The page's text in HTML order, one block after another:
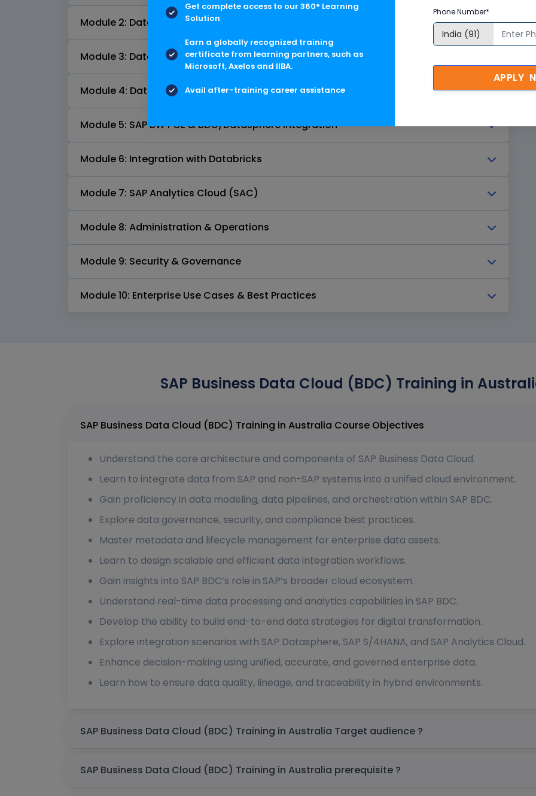
Module 2: Data Sources & Connectivity
Module 3: Data Modeling in BDC & Datasphere
Module 4: Data Flows & Integration
Module 5: SAP BW PCE & BDC/Datasphere Integration
Module 6: Integration with Databricks
Module 7: SAP Analytics Cloud (SAC)
Module 8: Administration & Operations
Module 9: Security & Governance
Module 10: Enterprise Use Cases & Best Practices
SAP Business Data Cloud (BDC) Training in
SAP Business Data Cloud (BDC) Training in Australia Course Objectives
Understand the core architecture and components of SAP Business Data Cloud.
Learn to integrate data from SAP and non-SAP systems into a unified cloud environment.
Gain proficiency in data modeling, data pipelines, and orchestration within SAP BDC.
Explore data governance, security, and compliance best practices.
Master metadata and lifecycle management for enterprise data assets.
Learn to design scalable and efficient data integration workflows.
Gain insights into SAP BDC’s role in SAP’s broader cloud ecosystem.
Understand real-time data processing and analytics capabilities in SAP BDC.
Develop the ability to build end-to-end data strategies for digital transformation.
Explore integration scenarios with SAP Datasphere, SAP S/4HANA, and SAP Analytics Cloud.
Enhance decision-making using unified, accurate, and governed enterprise data.
Learn how to ensure data quality, lineage, and traceability in hybrid environments.
SAP Business Data Cloud (BDC) Training in Australia Target audience ?
SAP Business Data Cloud (BDC) Training in Australia prerequisite ?
Get complete access to our 360° Learning
Solution
Earn a globally recognized training
certificate from learning partners, such as
Microsoft, Axelos and IIBA.
Avail after-training career assistance
Phone Number*
APPLY